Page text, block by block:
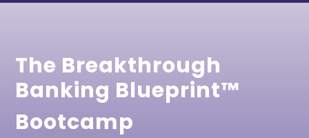
The Breakthrough
Banking Blueprint™
Bootcamp